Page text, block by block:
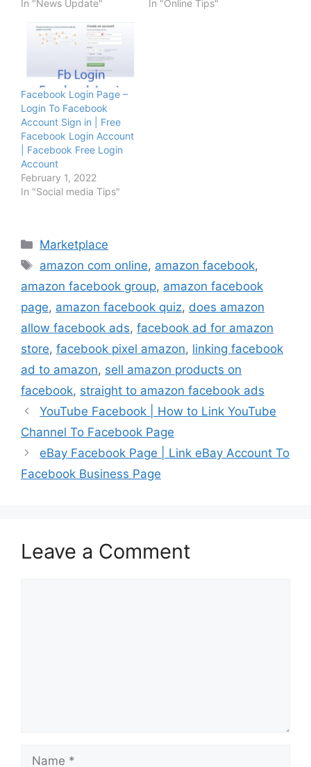
In "News Update" In "Online Tips"
Facebook Login Page –
Login To Facebook
Account Sign in | Free
Facebook Login Account
| Facebook Free Login
Account
February 1, 2022
In "Social media Tips"
Categories
Marketplace
Tags
amazon com online, amazon facebook,
amazon facebook group, amazon facebook
page, amazon facebook quiz, does amazon
allow facebook ads, facebook ad for amazon
store, facebook pixel amazon, linking facebook
ad to amazon, sell amazon products on
facebook, straight to amazon facebook ads
YouTube Facebook | How to Link YouTube
Channel To Facebook Page
eBay Facebook Page | Link eBay Account To
Facebook Business Page
Leave a Comment